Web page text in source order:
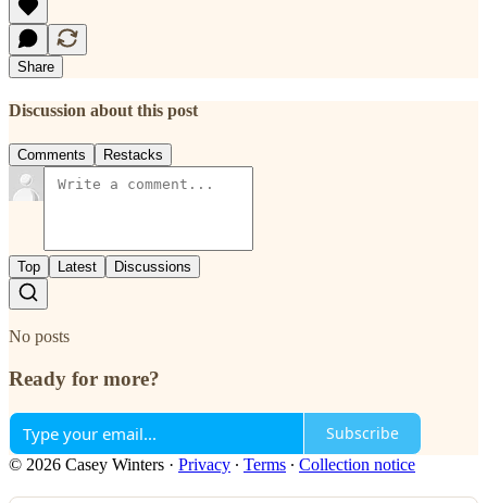
Share
Discussion about this post
Comments Restacks
Top Latest Discussions
No posts
Ready for more?
Subscribe
© 2026 Casey Winters · Privacy ∙ Terms ∙ Collection notice